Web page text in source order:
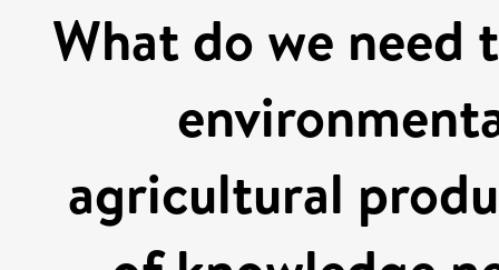
What do we need
agricultural